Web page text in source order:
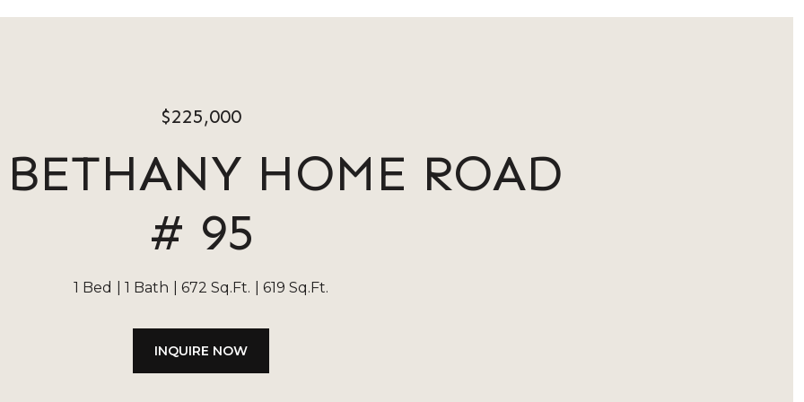
$225,000
HOME ROAD
# 95
1 Bed 1 Bath 672 Sq.Ft. 619 Sq.Ft.
INQUIRE NOW